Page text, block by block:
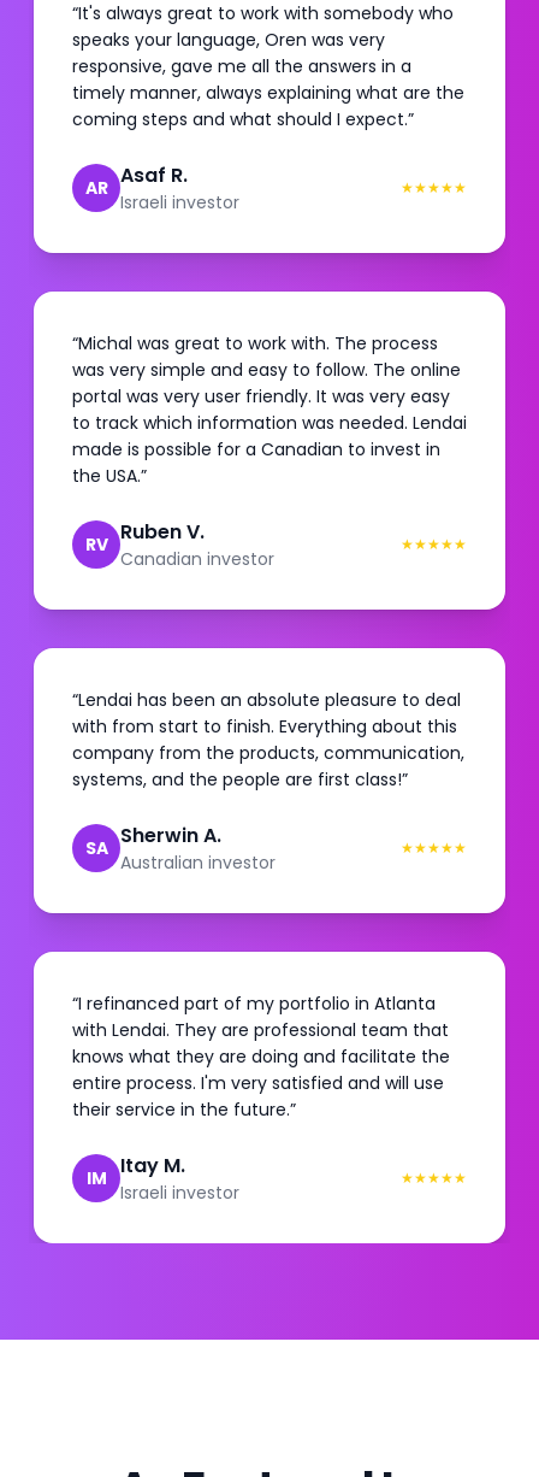
“It's always great to work with somebody who
speaks your language, Oren was very
responsive, gave me all the answers in a
timely manner, always explaining what are the
coming steps and what should I expect.”
AR Asaf R.
Israeli investor
★★★★★
“Michal was great to work with. The process
was very simple and easy to follow. The online
portal was very user friendly. It was very easy
to track which information was needed. Lendai
made is possible for a Canadian to invest in
the USA.”
RV Ruben V.
Canadian investor
★★★★★
“Lendai has been an absolute pleasure to deal
with from start to finish. Everything about this
company from the products, communication,
systems, and the people are first class!”
SA Sherwin A.
Australian investor
★★★★★
“I refinanced part of my portfolio in Atlanta
with Lendai. They are professional team that
knows what they are doing and facilitate the
entire process. I'm very satisfied and will use
their service in the future.”
IM Itay M.
Israeli investor
★★★★★